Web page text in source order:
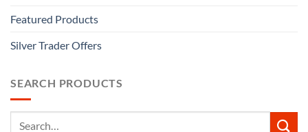
Featured Products
Silver Trader Offers
SEARCH PRODUCTS